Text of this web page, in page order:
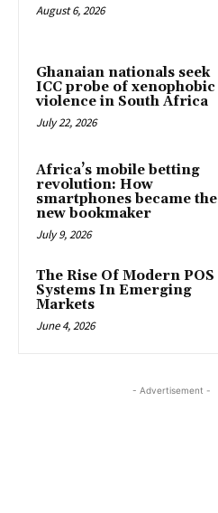
August 6, 2026
Ghanaian nationals seek
ICC probe of xenophobic
violence in South Africa
July 22, 2026
Africa’s mobile betting
revolution: How
smartphones became the
new bookmaker
July 9, 2026
The Rise Of Modern POS
Systems In Emerging
Markets
June 4, 2026
- Advertisement -